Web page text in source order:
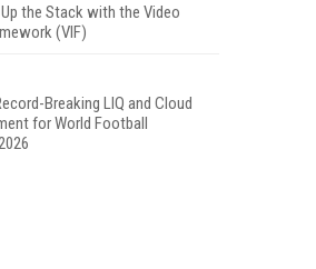
the Stack with the Video
(VIF)
Breaking LIQ and Cloud
for World Football